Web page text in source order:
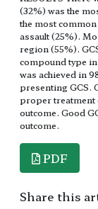
(32%) was the
the most
assault (25%).
region (55%).
compound type
was achieved in
presenting GCS.
proper treatment
outcome. Good
outcome.
PDF
Share this